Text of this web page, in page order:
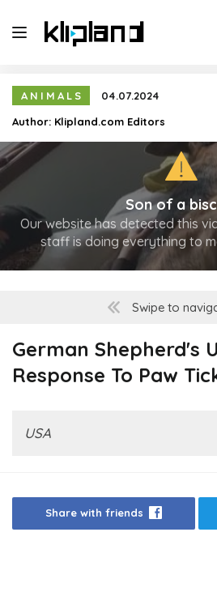
ANIMALS
04.07.2024
Author: Klipland.com Editors
Son of a
Our website has detected this
staff is doing everything to
Swipe to
German Shepherd's
Response To Paw
USA
Share with friends